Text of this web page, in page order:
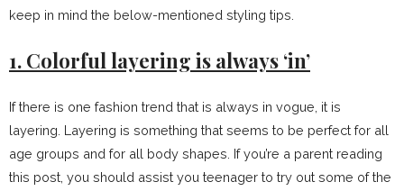
keep in mind the below-mentioned styling tips.
1. Colorful layering is always ‘in’
If there is one fashion trend that is always in vogue, it is
layering. Layering is something that seems to be perfect for all
age groups and for all body shapes. If you’re a parent reading
this post, you should assist you teenager to try out some of the